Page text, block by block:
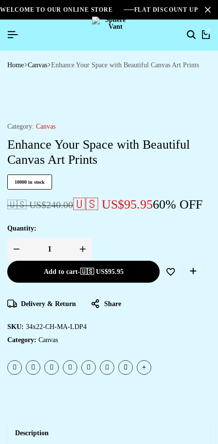
WELCOME TO OUR ONLINE STORE FLAT DISCOUNT UPTO
0
Home Canvas Enhance Your Space with Beautiful Canvas Art Prints
Category: Canvas
Enhance Your Space with Beautiful
Canvas Art Prints
10000 in stock
🇺🇸 US$240.00🇺🇸 US$95.9560% OFF
Quantity:
Add to cart-🇺🇸 US$95.95
Delivery & Return Share
SKU: 34x22-CH-MA-LDP4
Category: Canvas
Description